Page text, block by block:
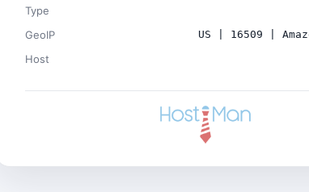
Type
GeoIP US | 16509 |
Host